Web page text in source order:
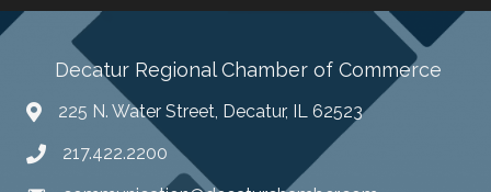
Decatur Regional Chamber of Commerce
225 N. Water Street, Decatur, IL 62523
217.422.2200